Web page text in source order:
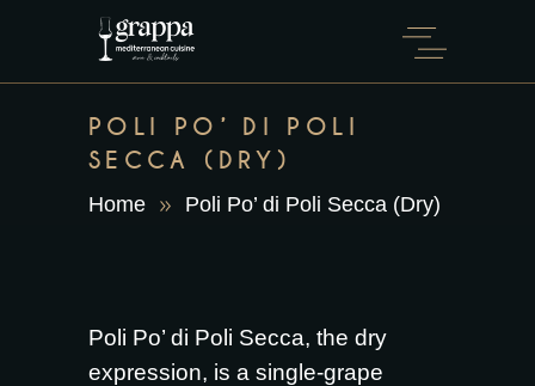
POLI PO’ DI POLI
SECCA (DRY)
Home Poli Po’ di Poli Secca (Dry)
Poli Po’ di Poli Secca, the dry
expression, is a single-grape